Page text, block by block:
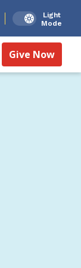
Light
Mode
Give Now